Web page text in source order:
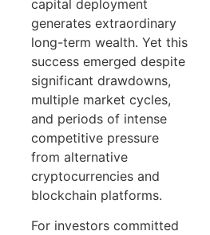
capital deployment
generates extraordinary
long-term wealth. Yet this
success emerged despite
significant drawdowns,
multiple market cycles,
and periods of intense
competitive pressure
from alternative
cryptocurrencies and
blockchain platforms.
For investors committed